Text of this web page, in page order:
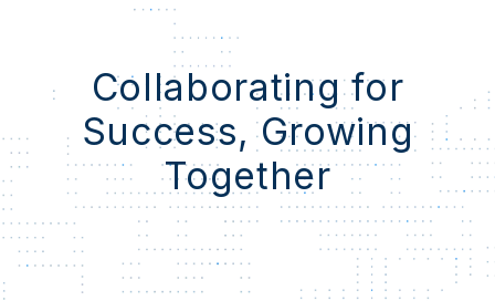
Collaborating for
Success, Growing
Together